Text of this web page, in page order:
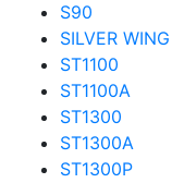
S90
SILVER WING
ST1100
ST1100A
ST1300
ST1300A
ST1300P